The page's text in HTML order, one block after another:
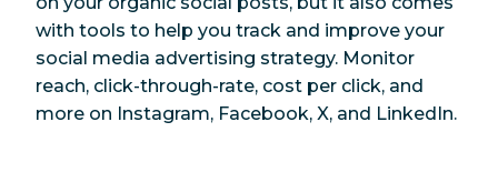
with tools to help you track and improve your
social media advertising strategy. Monitor
reach, click-through-rate, cost per click, and
more on Instagram, Facebook, X, and LinkedIn.